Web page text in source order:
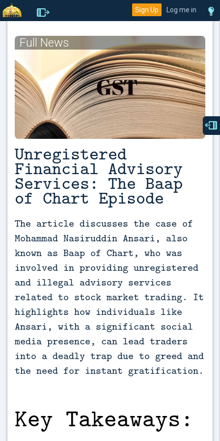
Sign Up Log me in
Full News
Unregistered
Financial Advisory
Services: The Baap
of Chart Episode
The article discusses the case of
Mohammad Nasiruddin Ansari, also
known as Baap of Chart, who was
involved in providing unregistered
and illegal advisory services
related to stock market trading. It
highlights how individuals like
Ansari, with a significant social
media presence, can lead traders
into a deadly trap due to greed and
the need for instant gratification.
Key Takeaways: